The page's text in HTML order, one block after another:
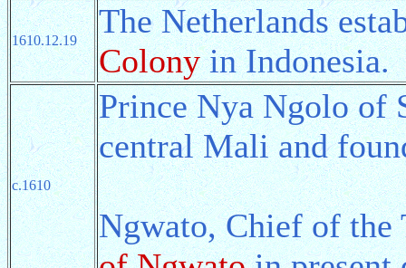
1610.12.19
The Netherlands
Colonyin Indonesia.
c.1610
Prince Nya Ngolo of
central Mali and
Ngwato, Chief of the